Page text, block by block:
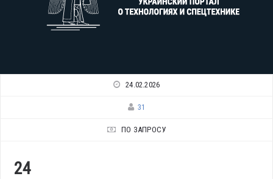
24.02.2026
31
ПО ЗАПРОСУ
24